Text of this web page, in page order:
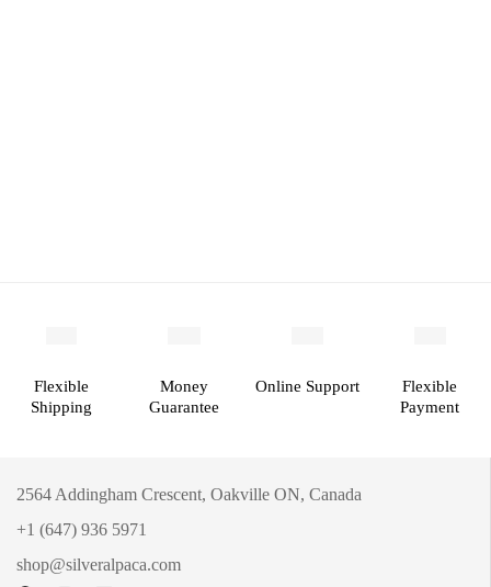
Flexible
Shipping
Money
Guarantee
Online Support
Flexible
Payment
2564 Addingham Crescent, Oakville ON, Canada
+1 (647) 936 5971
shop@silveralpaca.com